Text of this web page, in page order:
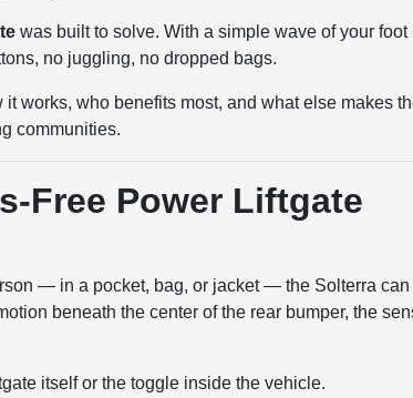
was built to solve. With a simple wave of your foot
no juggling, no dropped bags.
works, who benefits most, and what else makes
communities.
Free Power Liftgate
— in a pocket, bag, or jacket — the Solterra can
beneath the center of the rear bumper, the
itself or the toggle inside the vehicle.